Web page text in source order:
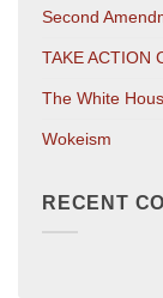
Second
TAKE ACTION
The White
Wokeism
RECENT